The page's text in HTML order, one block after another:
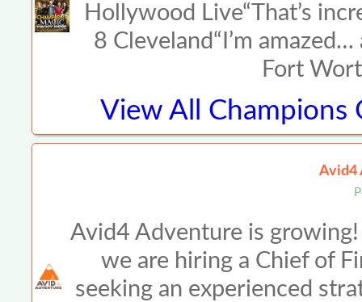
Hollywood Live“That’s
8 Cleveland“I’m
Fort
View All Champions
Avid4
Avid4 Adventure is
we are hiring a Chief of
seeking an experienced